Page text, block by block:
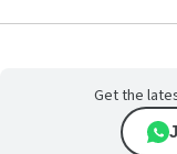
Get the